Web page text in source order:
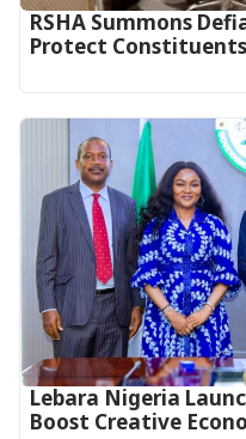
RSHA Summons
Protect
Lebara Nigeria
Boost Creative